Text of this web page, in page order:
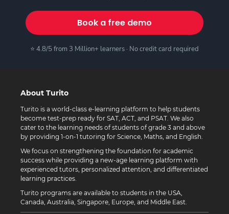
Book a free demo
⭐ 4.8/5 from 3 Million+ learners · No credit card required
About Turito
Turito is a world-class e-learning platform to help students
become test-prep ready for SAT, ACT, and PSAT. We also
cater to the learning needs of students of grade 3 and above
by providing 1-on-1 tutoring for Science, Maths, and English.
We focus on strengthening the foundation for academic
success while providing a new-age learning platform with
experienced tutors, personalized attention, and differentiated
learning practices.
Turito programs are available to students in the USA,
Canada, Australia, Singapore, Europe, and Middle East.